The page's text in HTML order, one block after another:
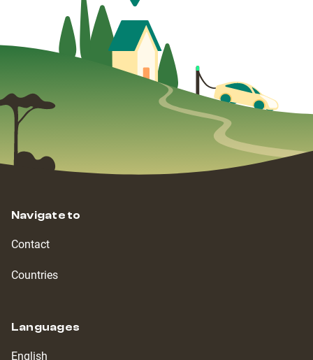
Navigate to
Contact
Countries
Languages
English